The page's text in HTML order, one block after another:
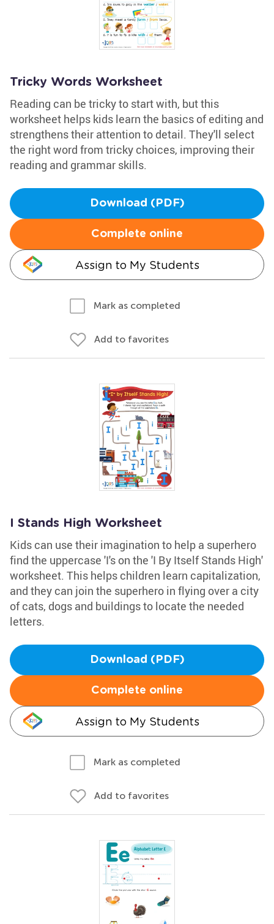
Tricky Words Worksheet
Reading can be tricky to start with, but this
worksheet helps kids learn the basics of editing and
strengthens their attention to detail. They'll select
the right word from tricky choices, improving their
reading and grammar skills.
Download (PDF)
Complete online
Assign to My Students
Mark as completed
Add to favorites
I Stands High Worksheet
Kids can use their imagination to help a superhero
find the uppercase 'I's on the 'I By Itself Stands High'
worksheet. This helps children learn capitalization,
and they can join the superhero in flying over a city
of cats, dogs and buildings to locate the needed
letters.
Download (PDF)
Complete online
Assign to My Students
Mark as completed
Add to favorites